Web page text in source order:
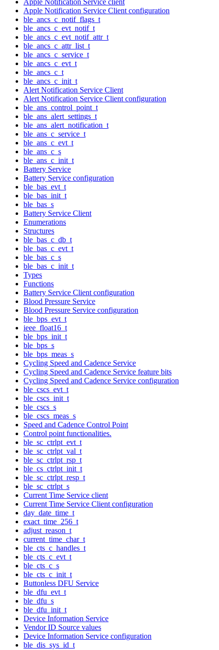
Apple Notification Service Client configuration
ble_ancs_c_notif_flags_t
ble_ancs_c_evt_notif_t
ble_ancs_c_evt_notif_attr_t
ble_ancs_c_attr_list_t
ble_ancs_c_service_t
ble_ancs_c_evt_t
ble_ancs_c_t
ble_ancs_c_init_t
Alert Notification Service Client
Alert Notification Service Client configuration
ble_ans_control_point_t
ble_ans_alert_settings_t
ble_ans_alert_notification_t
ble_ans_c_service_t
ble_ans_c_evt_t
ble_ans_c_s
ble_ans_c_init_t
Battery Service
Battery Service configuration
ble_bas_evt_t
ble_bas_init_t
ble_bas_s
Battery Service Client
Enumerations
Structures
ble_bas_c_db_t
ble_bas_c_evt_t
ble_bas_c_s
ble_bas_c_init_t
Types
Functions
Battery Service Client configuration
Blood Pressure Service
Blood Pressure Service configuration
ble_bps_evt_t
ieee_float16_t
ble_bps_init_t
ble_bps_s
ble_bps_meas_s
Cycling Speed and Cadence Service
Cycling Speed and Cadence Service feature bits
Cycling Speed and Cadence Service configuration
ble_cscs_evt_t
ble_cscs_init_t
ble_cscs_s
ble_cscs_meas_s
Speed and Cadence Control Point
Control point functionalities.
ble_sc_ctrlpt_evt_t
ble_sc_ctrlpt_val_t
ble_sc_ctrlpt_rsp_t
ble_cs_ctrlpt_init_t
ble_sc_ctrlpt_resp_t
ble_sc_ctrlpt_s
Current Time Service client
Current Time Service Client configuration
day_date_time_t
exact_time_256_t
adjust_reason_t
current_time_char_t
ble_cts_c_handles_t
ble_cts_c_evt_t
ble_cts_c_s
ble_cts_c_init_t
Buttonless DFU Service
ble_dfu_evt_t
ble_dfu_s
ble_dfu_init_t
Device Information Service
Vendor ID Source values
Device Information Service configuration
ble_dis_sys_id_t